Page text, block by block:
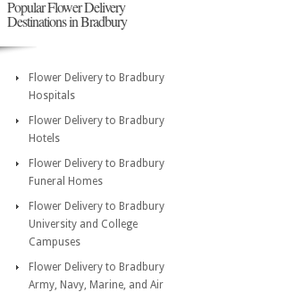
Popular Flower Delivery
Destinations in Bradbury
Flower Delivery to Bradbury
Hospitals
Flower Delivery to Bradbury
Hotels
Flower Delivery to Bradbury
Funeral Homes
Flower Delivery to Bradbury
University and College
Campuses
Flower Delivery to Bradbury
Army, Navy, Marine, and Air